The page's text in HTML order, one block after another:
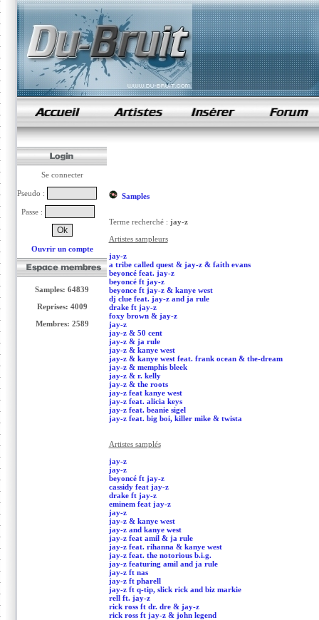
samples de rap
Se connecter
Pseudo :
Passe :
Ouvrir un compte
Samples: 64839
Reprises: 4009
Membres: 2589
Samples
Terme recherché : jay-z
Artistes sampleurs
jay-z
a tribe called quest & jay-z & faith evans
beyoncé feat. jay-z
beyoncé ft jay-z
beyonce ft jay-z & kanye west
dj clue feat. jay-z and ja rule
drake ft jay-z
foxy brown & jay-z
jay-z
jay-z & 50 cent
jay-z & ja rule
jay-z & kanye west
jay-z & kanye west feat. frank ocean & the-dream
jay-z & memphis bleek
jay-z & r. kelly
jay-z & the roots
jay-z feat kanye west
jay-z feat. alicia keys
jay-z feat. beanie sigel
jay-z feat. big boi, killer mike & twista
Artistes samplés
jay-z
jay-z
beyoncé ft jay-z
cassidy feat jay-z
drake ft jay-z
eminem feat jay-z
jay-z
jay-z & kanye west
jay-z and kanye west
jay-z feat amil & ja rule
jay-z feat. rihanna & kanye west
jay-z feat. the notorious b.i.g.
jay-z featuring amil and ja rule
jay-z ft nas
jay-z ft pharell
jay-z ft q-tip, slick rick and biz markie
rell ft. jay-z
rick ross ft dr. dre & jay-z
rick ross ft jay-z & john legend